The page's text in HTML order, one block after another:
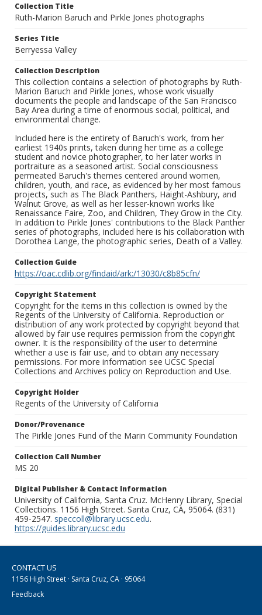
Collection Title
Ruth-Marion Baruch and Pirkle Jones photographs
Series Title
Berryessa Valley
Collection Description
This collection contains a selection of photographs by Ruth-
Marion Baruch and Pirkle Jones, whose work visually
documents the people and landscape of the San Francisco
Bay Area during a time of enormous social, political, and
environmental change.
Included here is the entirety of Baruch's work, from her
earliest 1940s prints, taken during her time as a college
student and novice photographer, to her later works in
portraiture as a seasoned artist. Social consciousness
permeated Baruch's themes centered around women,
children, youth, and race, as evidenced by her most famous
projects, such as The Black Panthers, Haight-Ashbury, and
Walnut Grove, as well as her lesser-known works like
Renaissance Faire, Zoo, and Children, They Grow in the City.
In addition to Pirkle Jones' contributions to the Black Panther
series of photographs, included here is his collaboration with
Dorothea Lange, the photographic series, Death of a Valley.
Collection Guide
https://oac.cdlib.org/findaid/ark:/13030/c8b85cfn/
Copyright Statement
Copyright for the items in this collection is owned by the
Regents of the University of California. Reproduction or
distribution of any work protected by copyright beyond that
allowed by fair use requires permission from the copyright
owner. It is the responsibility of the user to determine
whether a use is fair use, and to obtain any necessary
permissions. For more information see UCSC Special
Collections and Archives policy on Reproduction and Use.
Copyright Holder
Regents of the University of California
Donor/Provenance
The Pirkle Jones Fund of the Marin Community Foundation
Collection Call Number
MS 20
Digital Publisher & Contact Information
University of California, Santa Cruz. McHenry Library, Special
Collections. 1156 High Street. Santa Cruz, CA, 95064. (831)
459-2547. speccoll@library.ucsc.edu.
https://guides.library.ucsc.edu
CONTACT US
1156 High Street · Santa Cruz, CA · 95064
Feedback